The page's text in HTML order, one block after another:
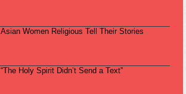
Asian Women Religious Tell Their Stories
“The Holy Spirit Didn’t Send a Text”